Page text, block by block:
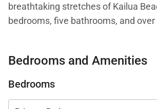
breathtaking stretches of Kailua
bedrooms, five bathrooms, and
peaceful privacy on a quiet flag lot
swaying palms. Ideal for family
a true Hawaiian beachfront
Bedrooms and Amenities
Bedrooms